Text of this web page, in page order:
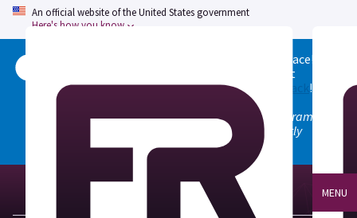
An official website of the United States government
Here's how you know
Welcome to the updated FedRAMP Marketplace!
to see what
changed, and don't hesitate togive us feedback!
Note: the old marketplace at marketplace.fedramp.gov
has been deprecated. All paths will permanently
redirect to fedramp.gov/marketplace.
MENU